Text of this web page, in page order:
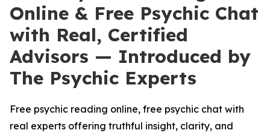
Online & Free Psychic Chat
with Real, Certified
Advisors — Introduced by
The Psychic Experts
Free psychic reading online, free psychic chat with
real experts offering truthful insight, clarity, and